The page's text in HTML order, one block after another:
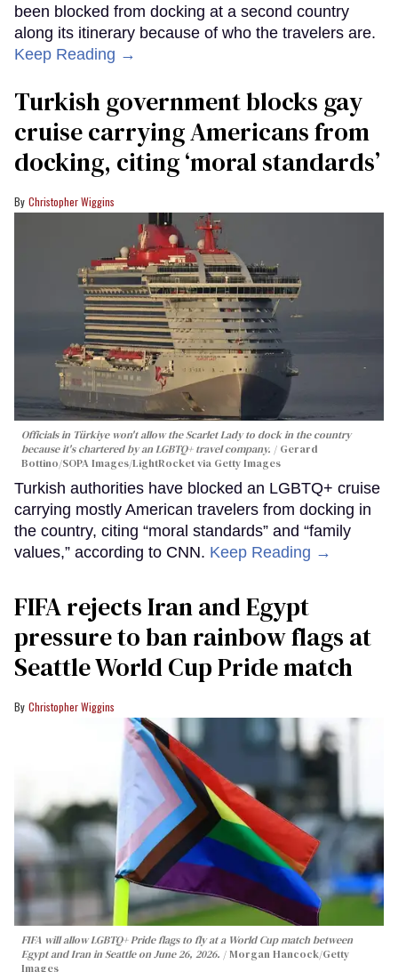
been blocked from docking at a second country
along its itinerary because of who the travelers are.
Keep Reading →
Turkish government blocks gay
cruise carrying Americans from
docking, citing ‘moral standards’
Christopher Wiggins
Officials in Türkiye won't allow the Scarlet Lady to dock in the country
because it's chartered by an LGBTQ+ travel company.
Gerard
Bottino/SOPA Images/LightRocket via Getty Images
Turkish authorities have blocked an LGBTQ+ cruise
carrying mostly American travelers from docking in
the country, citing “moral standards” and “family
values,” according to CNN. Keep Reading →
FIFA rejects Iran and Egypt
pressure to ban rainbow flags at
Seattle World Cup Pride match
Christopher Wiggins
FIFA will allow LGBTQ+ Pride flags to fly at a World Cup match between
Egypt and Iran in Seattle on June 26, 2026.
Morgan Hancock/Getty
Images